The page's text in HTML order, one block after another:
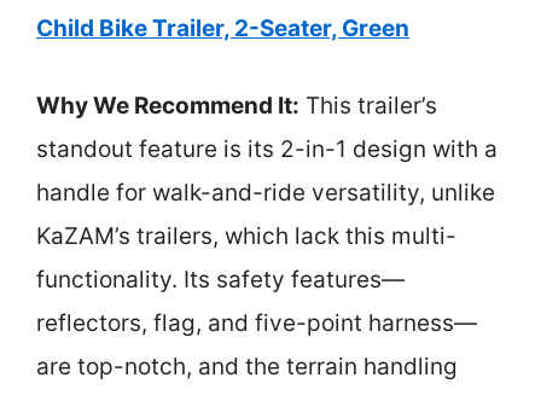
Child Bike Trailer, 2-Seater, Green
Why We Recommend It: This trailer’s
standout feature is its 2-in-1 design with a
handle for walk-and-ride versatility, unlike
KaZAM’s trailers, which lack this multi-
functionality. Its safety features—
reflectors, flag, and five-point harness—
are top-notch, and the terrain handling